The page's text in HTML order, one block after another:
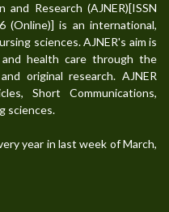
Research (AJNER)[ISSN
(Online)] is an international,
sciences. AJNER's aim is
health care through the
original research. AJNER
Short Communications,
sciences.
year in last week of March,